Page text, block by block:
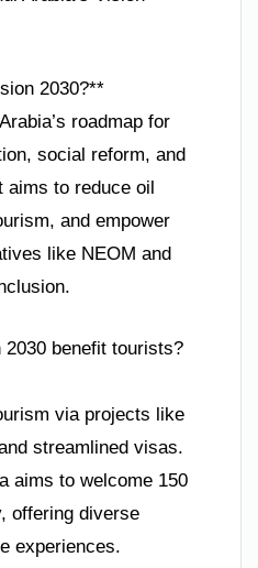
2030?**
roadmap for
social reform, and
aims to reduce oil
and empower
like NEOM and
benefit tourists?
via projects like
streamlined visas.
aims to welcome 150
offering diverse
experiences.